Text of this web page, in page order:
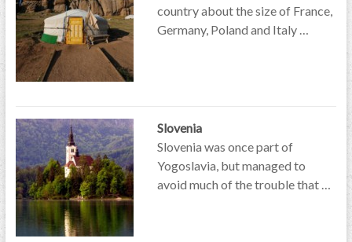
country about the size of France,
Germany, Poland and Italy …
Slovenia
Slovenia was once part of
Yogoslavia, but managed to
avoid much of the trouble that …